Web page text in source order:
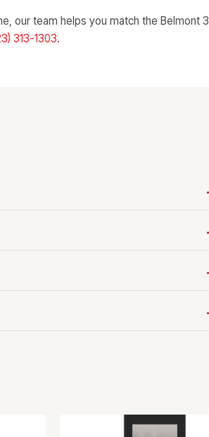
our team helps you match the Belmont
313-1303.